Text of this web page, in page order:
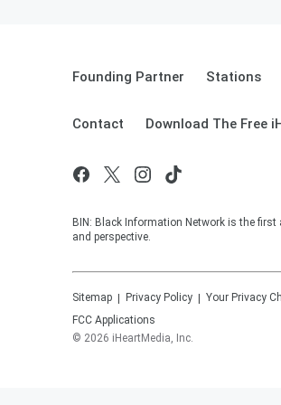
Founding Partner Stations
Contact Download The Free
BIN: Black Information Network is the
and perspective.
Sitemap Privacy Policy Your Privacy
FCC Applications
© 2026 iHeartMedia, Inc.